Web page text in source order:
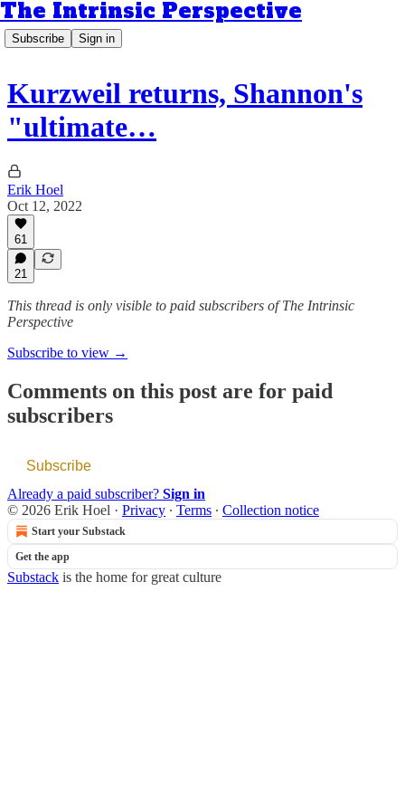
The Intrinsic Perspective
Subscribe Sign in
Kurzweil returns, Shannon's
"ultimate…
Erik Hoel
Oct 12, 2022
61
21
This thread is only visible to paid subscribers of The Intrinsic
Perspective
Subscribe to view →
Comments on this post are for paid
subscribers
Subscribe
Already a paid subscriber? Sign in
© 2026 Erik Hoel · Privacy ∙ Terms ∙ Collection notice
Start your Substack
Get the app
Substack is the home for great culture